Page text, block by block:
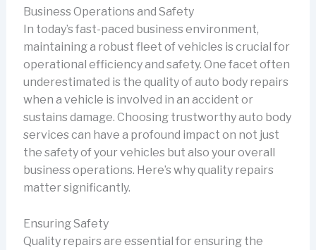
Business Operations and Safety
In today’s fast-paced business environment,
maintaining a robust fleet of vehicles is crucial for
operational efficiency and safety. One facet often
underestimated is the quality of auto body repairs
when a vehicle is involved in an accident or
sustains damage. Choosing trustworthy auto body
services can have a profound impact on not just
the safety of your vehicles but also your overall
business operations. Here’s why quality repairs
matter significantly.
Ensuring Safety
Quality repairs are essential for ensuring the